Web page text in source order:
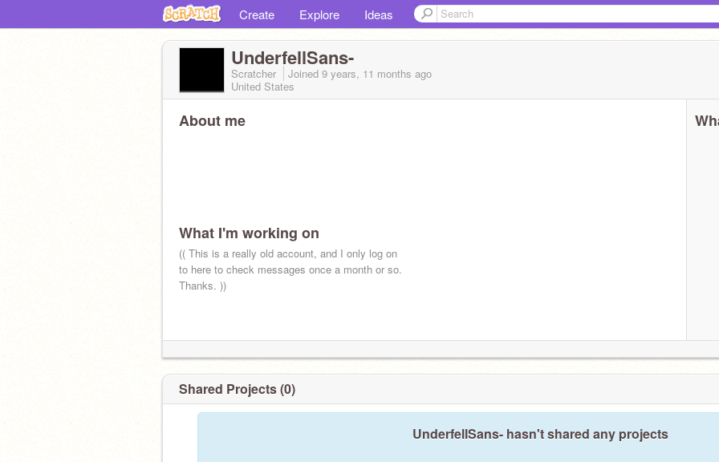
Create Explore Ideas
UnderfellSans-
Scratcher Joined 9 years, 11 months ago
United States
About me
What I'm working on
(( This is a really old account, and I only log on
to here to check messages once a month or so.
Thanks. ))
Shared Projects (0)
UnderfellSans- hasn't shared any projects